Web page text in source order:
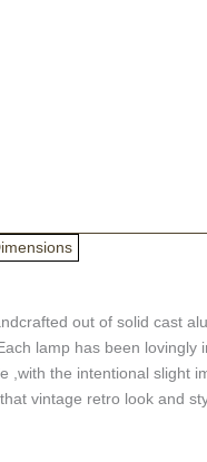
out of solid cast
lamp has been lovingly
,with the intentional slight
vintage retro look and